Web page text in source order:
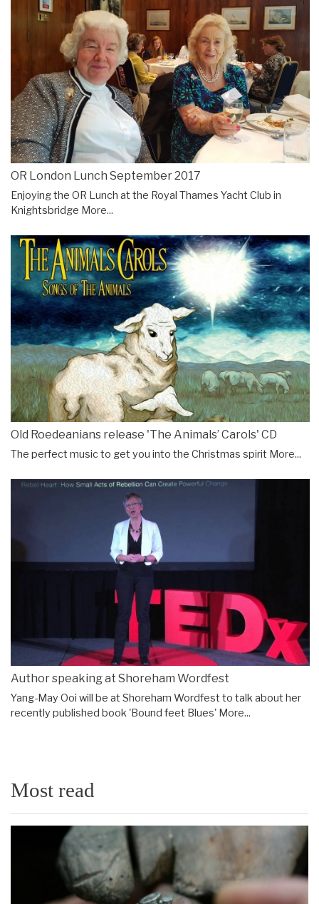
OR London Lunch September 2017
Enjoying the OR Lunch at the Royal Thames Yacht Club in
Knightsbridge More...
Old Roedeanians release 'The Animals’ Carols' CD
The perfect music to get you into the Christmas spirit More...
Author speaking at Shoreham Wordfest
Yang-May Ooi will be at Shoreham Wordfest to talk about her
recently published book 'Bound feet Blues' More...
Most read